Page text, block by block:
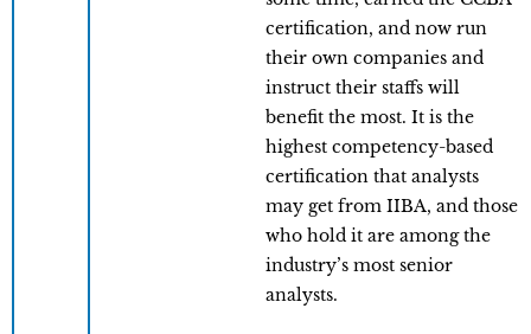
certification, and now run
their own companies and
instruct their staffs will
benefit the most. It is the
highest competency-based
certification that analysts
may get from IIBA, and those
who hold it are among the
industry’s most senior
analysts.